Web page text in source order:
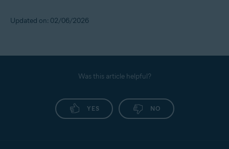
Updated on: 02/06/2026
Was this article helpful?
YES NO